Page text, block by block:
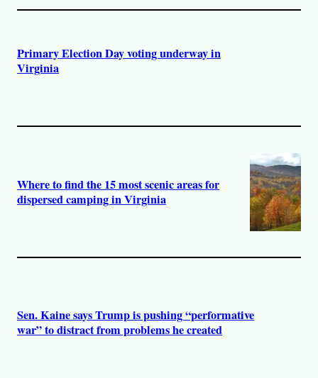
Primary Election Day voting underway in
Virginia
Where to find the 15 most scenic areas for
dispersed camping in Virginia
Sen. Kaine says Trump is pushing “performative
war” to distract from problems he created